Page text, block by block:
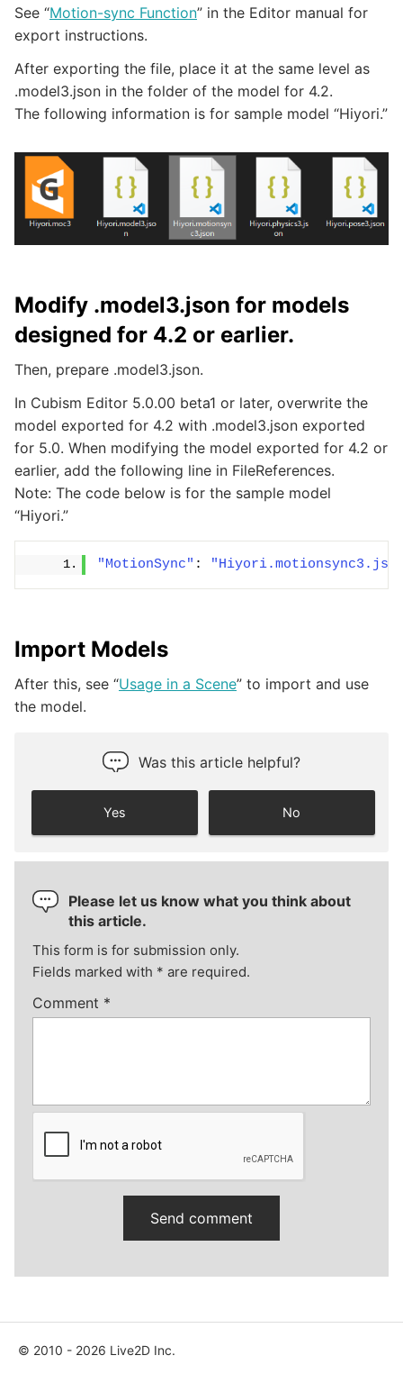
See “Motion-sync Function” in the Editor manual for
export instructions.
After exporting the file, place it at the same level as
.model3.json in the folder of the model for 4.2.
The following information is for sample model “Hiyori.”
Modify .model3.json for models
designed for 4.2 or earlier.
Then, prepare .model3.json.
In Cubism Editor 5.0.00 beta1 or later, overwrite the
model exported for 4.2 with .model3.json exported
for 5.0. When modifying the model exported for 4.2 or
earlier, add the following line in FileReferences.
Note: The code below is for the sample model
“Hiyori.”
"MotionSync" :
Import Models
After this, see “Usage in a Scene” to import and use
the model.
Was this article helpful?
Yes No
Please let us know what you think about
this article.
This form is for submission only.
Fields marked with * are required.
Comment *
© 2010 - 2026 Live2D Inc.